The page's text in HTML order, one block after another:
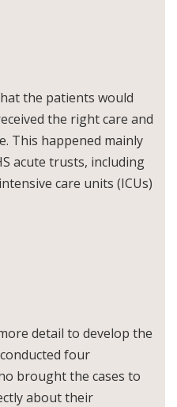
the patients would
the right care and
This happened mainly
acute trusts, including
care units (ICUs)
detail to develop the
four
brought the cases to
about their